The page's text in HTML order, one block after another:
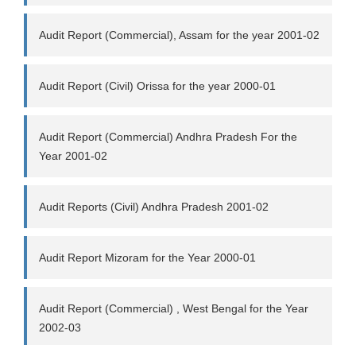
Audit Report (Commercial), Assam for the year 2001-02
Audit Report (Civil) Orissa for the year 2000-01
Audit Report (Commercial) Andhra Pradesh For the
Year 2001-02
Audit Reports (Civil) Andhra Pradesh 2001-02
Audit Report Mizoram for the Year 2000-01
Audit Report (Commercial) , West Bengal for the Year
2002-03